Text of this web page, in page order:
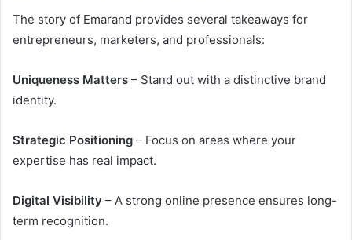
The story of Emarand provides several takeaways for
entrepreneurs, marketers, and professionals:
Uniqueness Matters – Stand out with a distinctive brand
identity.
Strategic Positioning – Focus on areas where your
expertise has real impact.
Digital Visibility – A strong online presence ensures long-
term recognition.